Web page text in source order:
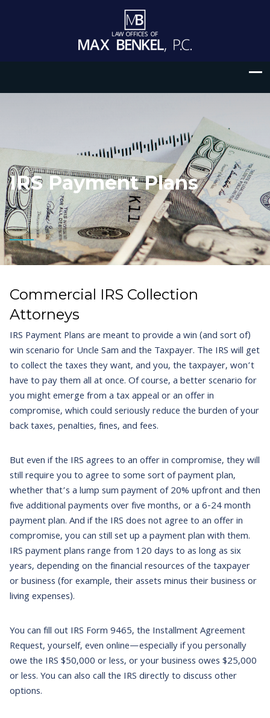
IRS Payment Plans
Commercial IRS Collection
Attorneys
IRS Payment Plans are meant to provide a win (and sort of)
win scenario for Uncle Sam and the Taxpayer. The IRS will get
to collect the taxes they want, and you, the taxpayer, won’t
have to pay them all at once. Of course, a better scenario for
you might emerge from a tax appeal or an offer in
compromise, which could seriously reduce the burden of your
back taxes, penalties, fines, and fees.
But even if the IRS agrees to an offer in compromise, they will
still require you to agree to some sort of payment plan,
whether that’s a lump sum payment of 20% upfront and then
five additional payments over five months, or a 6-24 month
payment plan. And if the IRS does not agree to an offer in
compromise, you can still set up a payment plan with them.
IRS payment plans range from 120 days to as long as six
years, depending on the financial resources of the taxpayer
or business (for example, their assets minus their business or
living expenses).
You can fill out IRS Form 9465, the Installment Agreement
Request, yourself, even online—especially if you personally
owe the IRS $50,000 or less, or your business owes $25,000
or less. You can also call the IRS directly to discuss other
options.